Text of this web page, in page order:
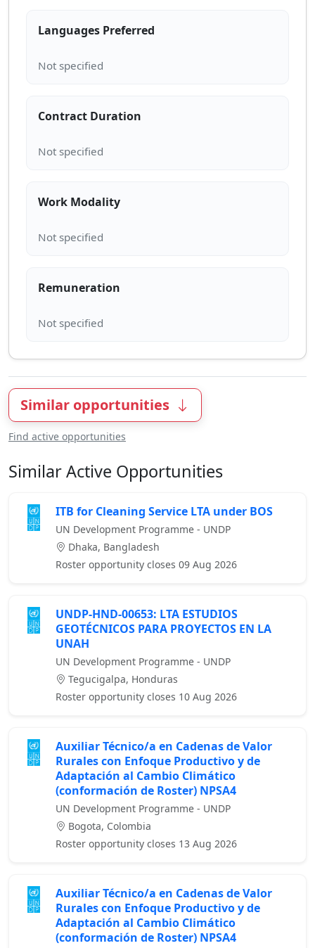
Languages Preferred
Contract Duration
Work Modality
Remuneration
Similar opportunities
Find active opportunities
Similar Active Opportunities
ITB for Cleaning Service LTA under BOS
UN Development Programme - UNDP
Dhaka, Bangladesh
Roster opportunity closes 09 Aug 2026
UNDP-HND-00653: LTA ESTUDIOS
GEOTÉCNICOS PARA PROYECTOS EN LA
UNAH
UN Development Programme - UNDP
Tegucigalpa, Honduras
Roster opportunity closes 10 Aug 2026
Auxiliar Técnico/a en Cadenas de Valor
Rurales con Enfoque Productivo y de
Adaptación al Cambio Climático
(conformación de Roster) NPSA4
UN Development Programme - UNDP
Bogota, Colombia
Roster opportunity closes 13 Aug 2026
Auxiliar Técnico/a en Cadenas de Valor
Rurales con Enfoque Productivo y de
Adaptación al Cambio Climático
(conformación de Roster) NPSA4